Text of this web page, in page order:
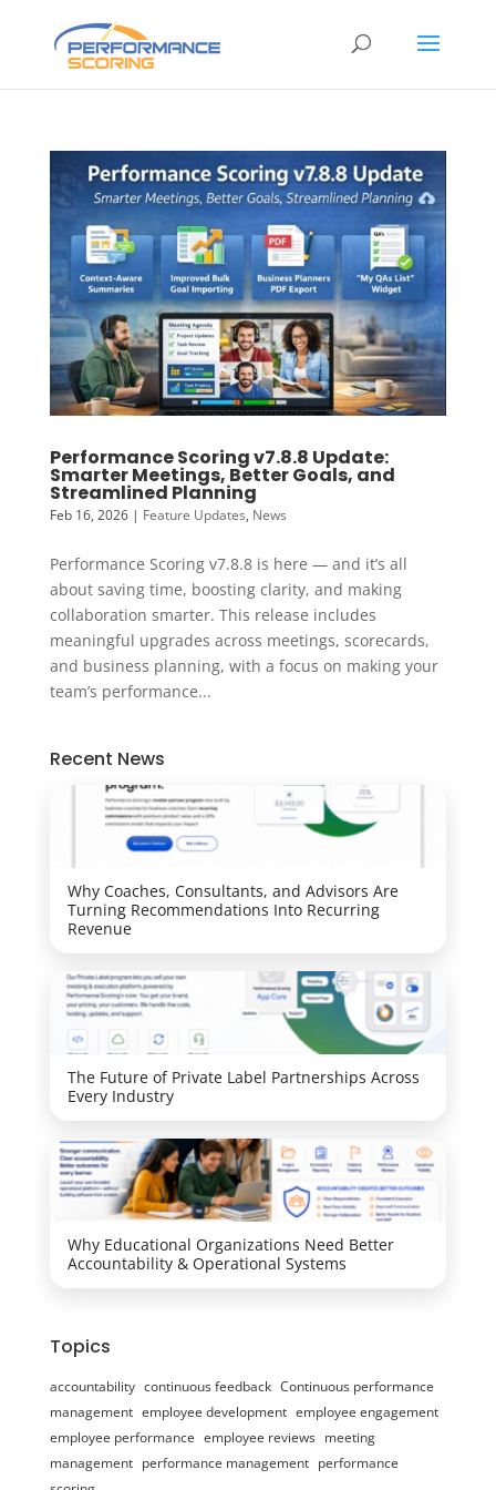
Performance Scoring v7.8.8 Update:
Smarter Meetings, Better Goals, and
Streamlined Planning
Feb 16, 2026| Feature Updates, News
Performance Scoring v7.8.8 is here — and it’s all
about saving time, boosting clarity, and making
collaboration smarter. This release includes
meaningful upgrades across meetings, scorecards,
and business planning, with a focus on making your
team’s performance...
Recent News
Why Coaches, Consultants, and Advisors Are
Turning Recommendations Into Recurring
Revenue
The Future of Private Label Partnerships Across
Every Industry
Why Educational Organizations Need Better
Accountability & Operational Systems
Topics
accountability continuous feedback Continuous performance
management employee development employee engagement
employee performance employee reviews meeting
management performance management performance